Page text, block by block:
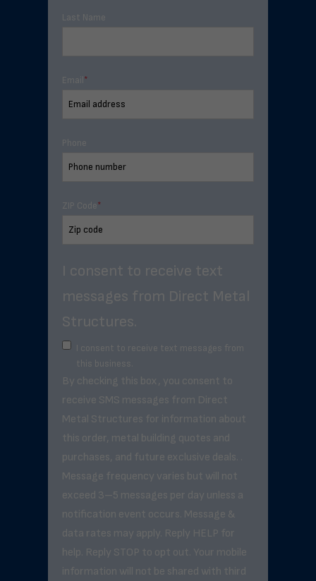
Last Name
Email *
Phone
ZIP Code*
I consent to receive text
messages from Direct Metal
Structures.
I consent to receive text messages from
this business.
By checking this box, you consent to
receive SMS messages from Direct
Metal Structures for information about
this order, metal building quotes and
purchases, and future exclusive deals. .
Message frequency varies but will not
exceed 3–5 messages per day unless a
notification event occurs. Message &
data rates may apply. Reply HELP for
help. Reply STOP to opt out. Your mobile
information will not be shared with third